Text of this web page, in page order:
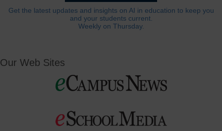
Get the latest updates and insights on AI in education to keep you
and your students current.
Weekly on Thursday.
Our Web Sites